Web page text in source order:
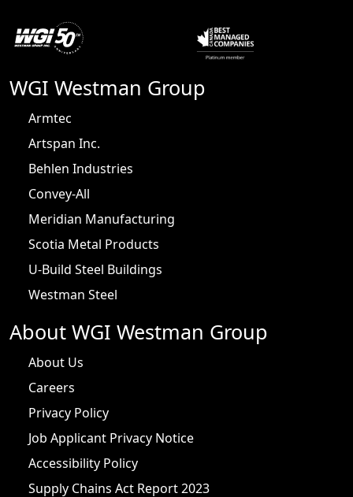
WGI Westman Group
Armtec
Artspan Inc.
Behlen Industries
Convey-All
Meridian Manufacturing
Scotia Metal Products
U-Build Steel Buildings
Westman Steel
About WGI Westman Group
About Us
Careers
Privacy Policy
Job Applicant Privacy Notice
Accessibility Policy
Supply Chains Act Report 2023